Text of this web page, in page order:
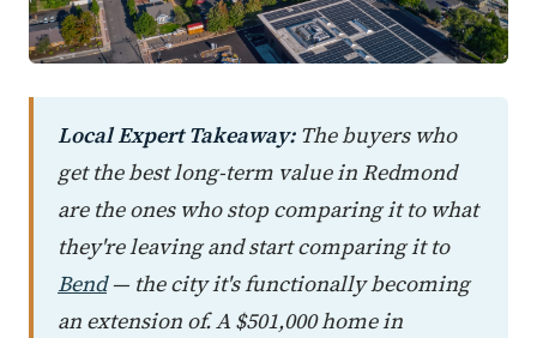
Local Expert Takeaway:The buyers who
get the best long-term value in Redmond
are the ones who stop comparing it to what
they're leaving and start comparing it to
Bend— the city it's functionally becoming
an extension of. A $501,000 home in